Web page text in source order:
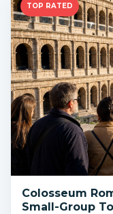
TOP RATED
Colosseum
Small-Group